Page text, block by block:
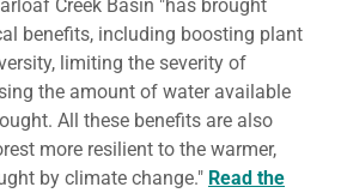
Creek Basin "has brought
benefits, including boosting plant
limiting the severity of
the amount of water available
All these benefits are also
more resilient to the warmer,
by climate change." Read the